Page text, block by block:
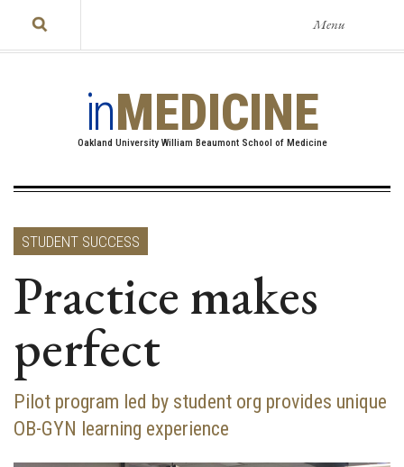
Menu
inMEDICINE
Oakland University William Beaumont School of Medicine
STUDENT SUCCESS
Practice makes
perfect
Pilot program led by student org provides unique
OB-GYN learning experience